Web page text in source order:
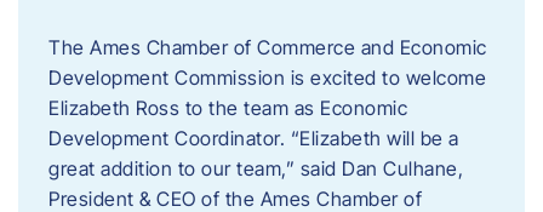
The Ames Chamber of Commerce and Economic
Development Commission is excited to welcome
Elizabeth Ross to the team as Economic
Development Coordinator. “Elizabeth will be a
great addition to our team,” said Dan Culhane,
President & CEO of the Ames Chamber of